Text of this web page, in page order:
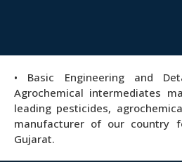
• Basic Engineering and
Agrochemical intermediates
leading pesticides,
manufacturer of our country
Gujarat.